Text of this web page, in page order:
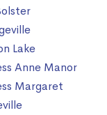
Lake
Anne Manor
Margaret